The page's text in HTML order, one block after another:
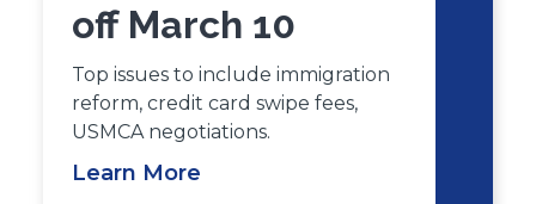
off March 10
Top issues to include immigration
reform, credit card swipe fees,
USMCA negotiations.
Learn More